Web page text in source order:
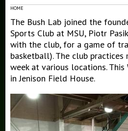
Members
Alumni
News
Outreach
HOME
The Bush Lab joined the
Sports Club at MSU, Piotr
with the club, for a game of
basketball). The club
week at various locations. This
in Jenison Field House.